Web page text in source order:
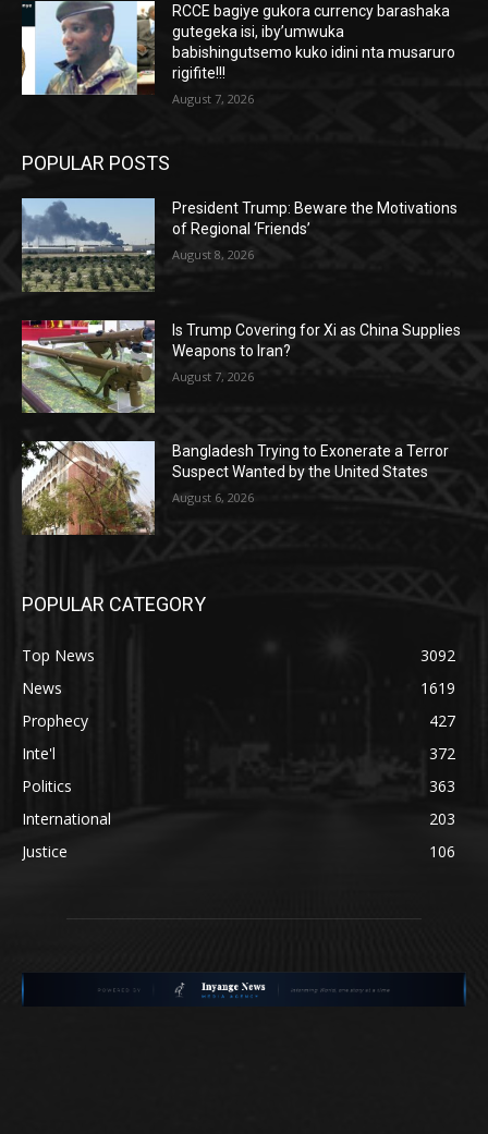
RCCE bagiye gukora currency barashaka
gutegeka isi, iby’umwuka
babishingutsemo kuko idini nta musaruro
rigifite!!!
August 7, 2026
POPULAR POSTS
President Trump: Beware the Motivations
of Regional ‘Friends’
August 8, 2026
Is Trump Covering for Xi as China Supplies
Weapons to Iran?
August 7, 2026
Bangladesh Trying to Exonerate a Terror
Suspect Wanted by the United States
August 6, 2026
POPULAR CATEGORY
Top News
3092
News
1619
Prophecy
427
Inte'l
372
Politics
363
International
203
Justice
106